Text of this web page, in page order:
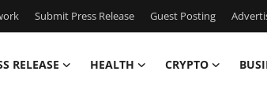
Submit Press Release Guest Posting
RELEASE HEALTH CRYPTO